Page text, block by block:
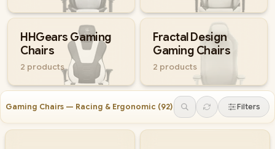
HHGears Gaming
Chairs
2 products
Fractal Design
Gaming Chairs
2 products
Gaming Chairs — Racing & Ergonomic (92) Filters